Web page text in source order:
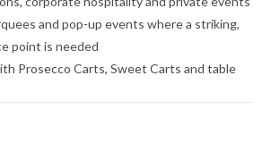
and pop-up events where a striking,
point is needed
Prosecco Carts, Sweet Carts and table